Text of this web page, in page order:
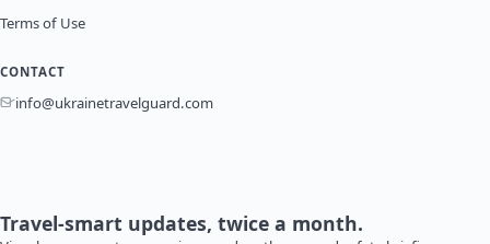
Terms of Use
CONTACT
info@ukrainetravelguard.com
Travel-smart updates, twice a month.